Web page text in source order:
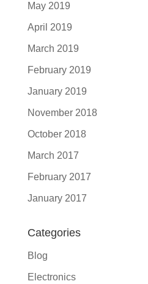
May 2019
April 2019
March 2019
February 2019
January 2019
November 2018
October 2018
March 2017
February 2017
January 2017
Categories
Blog
Electronics